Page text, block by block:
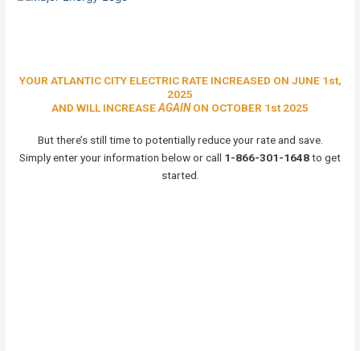
YOUR ATLANTIC CITY ELECTRIC RATE INCREASED ON JUNE 1st,
2025
AND WILL INCREASEAGAINON OCTOBER 1st 2025
But there’s still time to potentially reduce your rate and save.
Simply enter your information below or call 1-866-301-1648to get
started.